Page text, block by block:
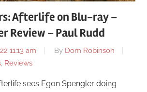
Afterlife on Blu-ray –
Review – Paul Rudd
11:13 am By Dom Robinson
, Reviews
sees Egon Spengler doing